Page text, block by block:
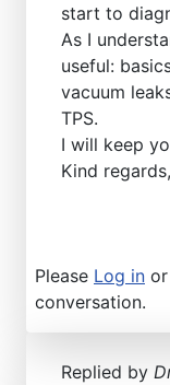
start to
As I
useful:
vacuum
TPS.
I will keep
Kind
Please Log in or
conversation.
Replied by